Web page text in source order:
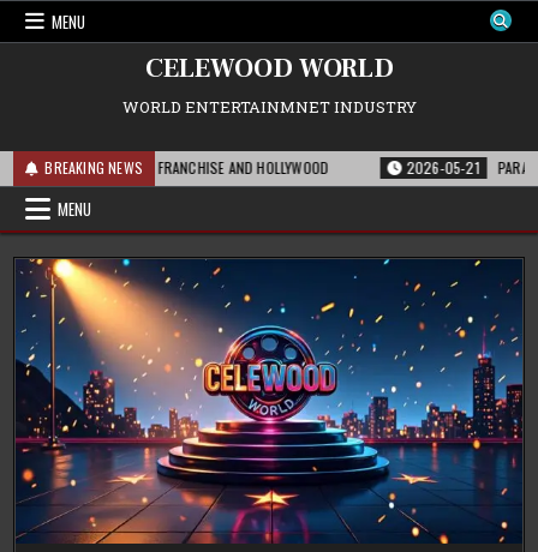
Skip
MENU
CELEWOOD WORLD
WORLD ENTERTAINMNET INDUSTRY
BREAKING NEWS
FOR THE FRANCHISE AND HOLLYWOOD 2026-05-21
MENU